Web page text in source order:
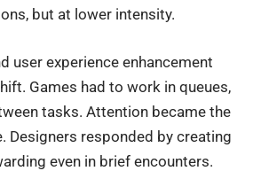
but at lower intensity.
user experience enhancement
Games had to work in queues,
tasks. Attention became the
Designers responded by creating
even in brief encounters.